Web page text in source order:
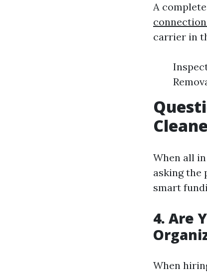
A
carrier in
When all
asking the
smart
4. Are
When